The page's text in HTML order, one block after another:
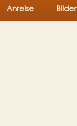
Anreise Bilder